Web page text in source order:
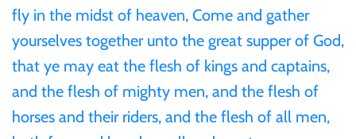
fly in the midst of heaven, Come and gather
yourselves together unto the great supper of God,
that ye may eat the flesh of kings and captains,
and the flesh of mighty men, and the flesh of
horses and their riders, and the flesh of all men,
Malta
Mexico
Mongolia